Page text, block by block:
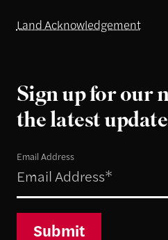
Land Acknowledgement
Sign up for our
the latest
Email Address
Submit